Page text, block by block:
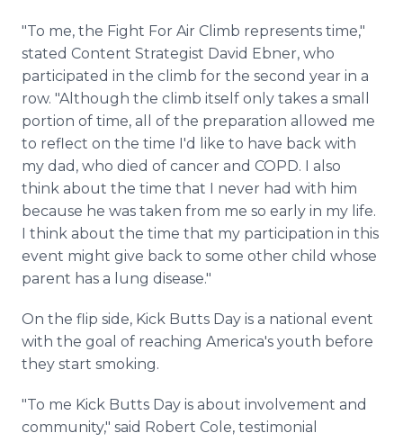
"To me, the Fight For Air Climb represents time,"
stated Content Strategist David Ebner, who
participated in the climb for the second year in a
row. "Although the climb itself only takes a small
portion of time, all of the preparation allowed me
to reflect on the time I'd like to have back with
my dad, who died of cancer and COPD. I also
think about the time that I never had with him
because he was taken from me so early in my life.
I think about the time that my participation in this
event might give back to some other child whose
parent has a lung disease."
On the flip side, Kick Butts Day is a national event
with the goal of reaching America's youth before
they start smoking.
"To me Kick Butts Day is about involvement and
community," said Robert Cole, testimonial